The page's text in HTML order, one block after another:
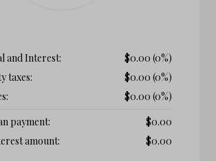
and Interest: $0.00 (0%)
taxes:
$0.00 (0%)
$0.00 (0%)
payment:
$0.00
amount:
$0.00